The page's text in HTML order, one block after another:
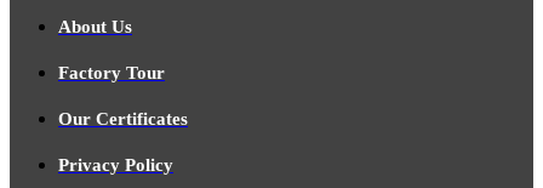
About Us
Factory Tour
Our Certificates
Privacy Policy